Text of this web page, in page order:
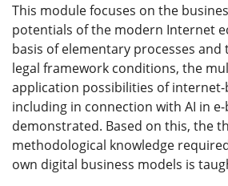
This module focuses on the
potentials of the modern Internet
basis of elementary processes and
legal framework conditions, the
application possibilities of internet-
including in connection with AI in
demonstrated. Based on this, the
methodological knowledge
own digital business models is